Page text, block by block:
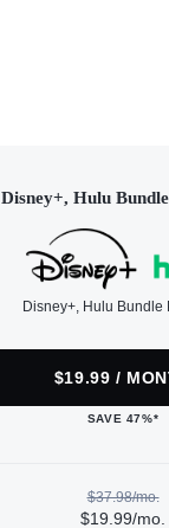
Disney+, Hulu
Disney+, Hulu Bundle
$19.99 /
SAVE 47%*
$37.98/mo.
$19.99/mo.